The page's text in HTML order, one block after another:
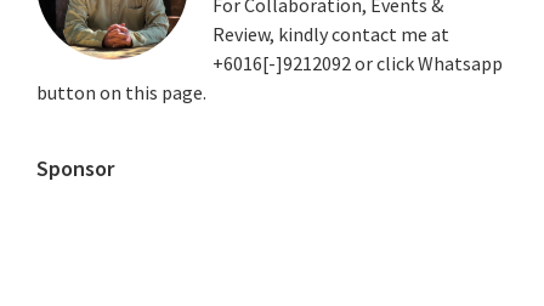
For Collaboration, Events &
Review, kindly contact me at
+6016[-]9212092 or click Whatsapp
button on this page.
Sponsor